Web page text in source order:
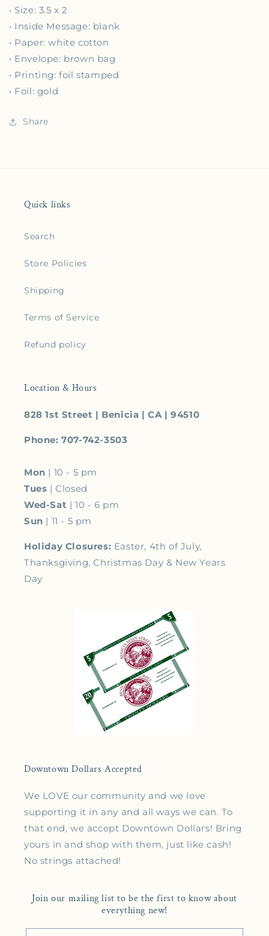
• Size: 3.5 x 2
• Inside Message: blank
• Paper: white cotton
• Envelope: brown bag
• Printing: foil stamped
• Foil: gold
Share
Quick links
Search
Store Policies
Shipping
Terms of Service
Refund policy
Location & Hours
828 1st Street | Benicia | CA | 94510
Phone: 707-742-3503
Mon | 10 - 5 pm
Tues | Closed
Wed-Sat | 10 - 6 pm
Sun | 11 - 5 pm
Holiday Closures: Easter, 4th of July,
Thanksgiving, Christmas Day & New Years
Day
Downtown Dollars Accepted
We LOVE our community and we love
supporting it in any and all ways we can. To
that end, we accept Downtown Dollars! Bring
yours in and shop with them, just like cash!
No strings attached!
Join our mailing list to be the first to know about
everything new!